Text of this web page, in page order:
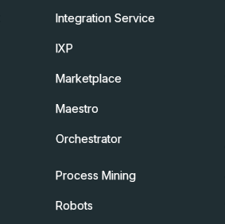
Integration Service
IXP
Marketplace
Maestro
Orchestrator
Process Mining
Robots